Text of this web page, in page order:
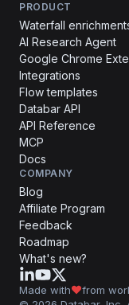
PRODUCT
Waterfall
AI Research Agent
Google Chrome
Integrations
Flow templates
Databar API
API Reference
MCP
Docs
COMPANY
Blog
Affiliate Program
Feedback
Roadmap
What's new?
Made with
from